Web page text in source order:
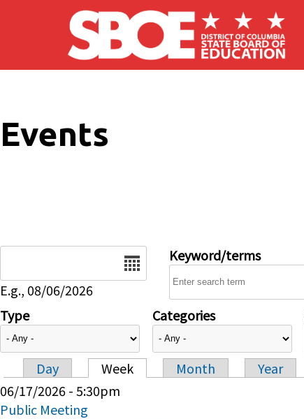
Skip to main content
Events
E.g., 08/06/2026
Keyword/terms
Type Categories
Primary tabs
Day Week Month
Year
06/17/2026 - 5:30pm
Public Meeting